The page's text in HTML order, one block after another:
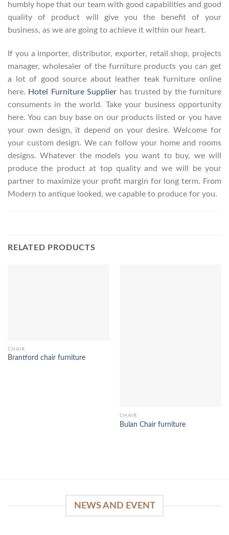
humbly hope that our team with good capabilities and good
quality of product will give you the benefit of your
business, as we are going to achieve it within our heart.
If you a importer, distributor, exporter, retail shop, projects
manager, wholesaler of the furniture products you can get
a lot of good source about leather teak furniture online
here. Hotel Furniture Supplier has trusted by the furniture
consuments in the world. Take your business opportunity
here. You can buy base on our products listed or you have
your own design, it depend on your desire. Welcome for
your custom design. We can follow your home and rooms
designs. Whatever the models you want to buy, we will
produce the product at top quality and we will be your
partner to maximize your profit margin for long term. From
Modern to antique looked, we capable to produce for you.
RELATED PRODUCTS
CHAIR
Brantford chair furniture
CHAIR
Bulan Chair furniture
NEWS AND EVENT